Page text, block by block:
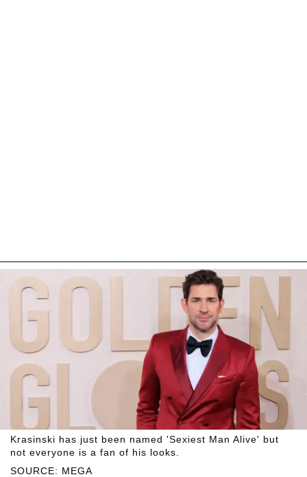
SOURCE: MEGA
Krasinski has just been named 'Sexiest Man Alive' but
not everyone is a fan of his looks.